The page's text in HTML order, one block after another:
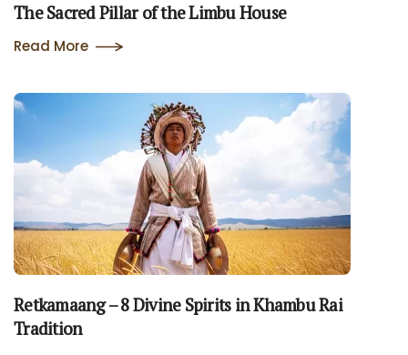
The Sacred Pillar of the Limbu House
Read More
Retkamaang – 8 Divine Spirits in Khambu Rai
Tradition